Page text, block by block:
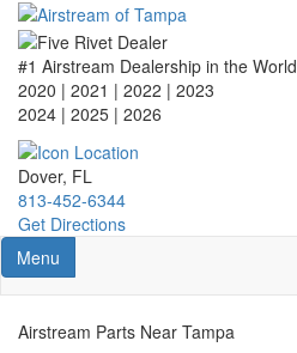
Skip
main
content
#1 Airstream Dealership in the World
2020 | 2021 | 2022 | 2023
2024 | 2025 | 2026
Dover, FL
813-452-6344
Get Directions
Toggle navigation
Menu
Airstream Parts Near Tampa